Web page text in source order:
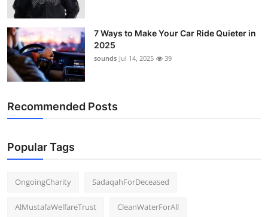
General
Support Number
How To
Top 10
7 Ways to Make Your Car Ride Quieter in
2025
sounds Jul 14, 2025 39
Recommended Posts
Popular Tags
OngoingCharity SadaqahForDeceased
AlMustafaWelfareTrust CleanWaterForAll